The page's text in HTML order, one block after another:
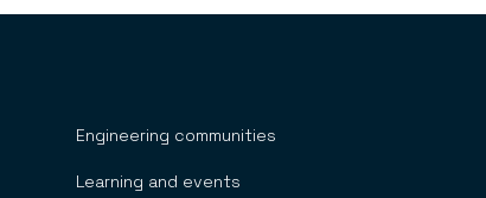
Engineering communities
Learning and events